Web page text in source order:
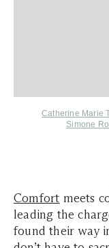
Catherine Marie
Simone
Comfort meets
leading the
found their way